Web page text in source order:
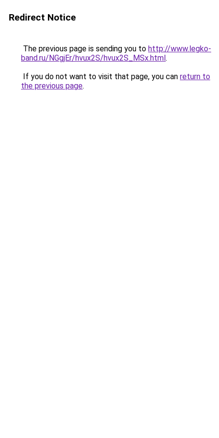
Redirect Notice
The previous page is sending you to http://www.legko-
band.ru/NGgjEr/hvux2S/hvux2S_MSx.html.
If you do not want to visit that page, you can return to
the previous page.